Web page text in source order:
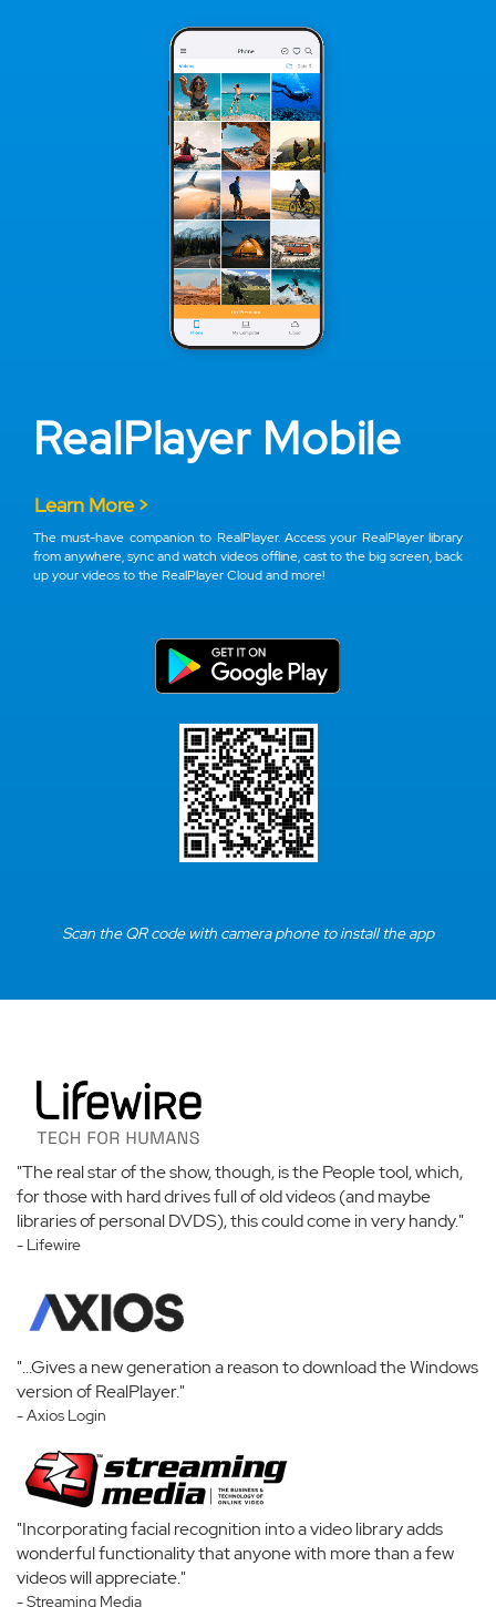
RealPlayer Mobile
Learn More >
The must-have companion to RealPlayer. Access your RealPlayer library
from anywhere, sync and watch videos offline, cast to the big screen, back
up your videos to the RealPlayer Cloud and more!
Scan the QR code with camera phone to install the app
"The real star of the show, though, is the People tool, which,
for those with hard drives full of old videos (and maybe
libraries of personal DVDS), this could come in very handy."
- Lifewire
"...Gives a new generation a reason to download the Windows
version of RealPlayer."
- Axios Login
"Incorporating facial recognition into a video library adds
wonderful functionality that anyone with more than a few
videos will appreciate."
- Streaming Media